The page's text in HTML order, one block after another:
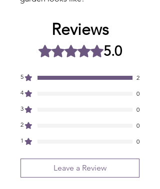
Reviews
Rated 5 out of 5 stars.
5.0
5
2
4
0
3
0
2
0
1
0
Leave a Review